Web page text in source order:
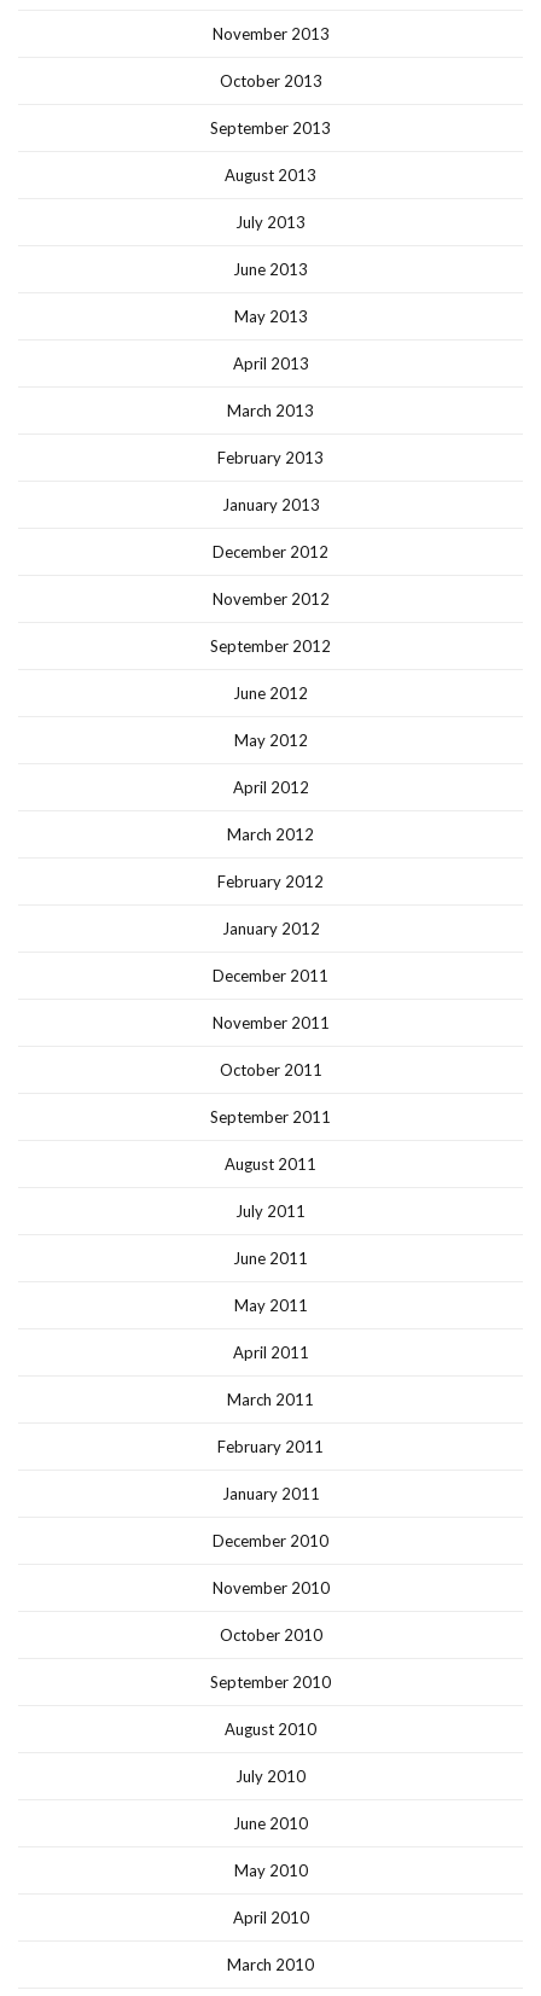
November 2013
October 2013
September 2013
August 2013
July 2013
June 2013
May 2013
April 2013
March 2013
February 2013
January 2013
December 2012
November 2012
September 2012
June 2012
May 2012
April 2012
March 2012
February 2012
January 2012
December 2011
November 2011
October 2011
September 2011
August 2011
July 2011
June 2011
May 2011
April 2011
March 2011
February 2011
January 2011
December 2010
November 2010
October 2010
September 2010
August 2010
July 2010
June 2010
May 2010
April 2010
March 2010